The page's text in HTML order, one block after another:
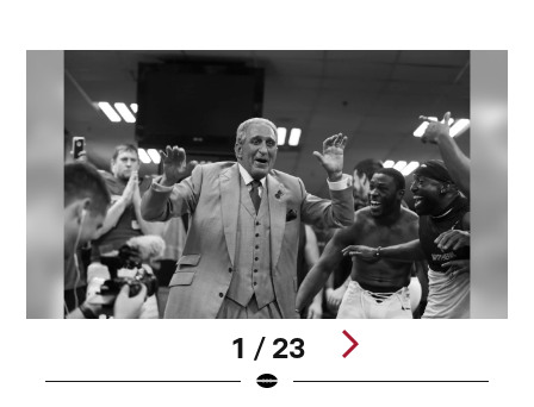
1 / 23